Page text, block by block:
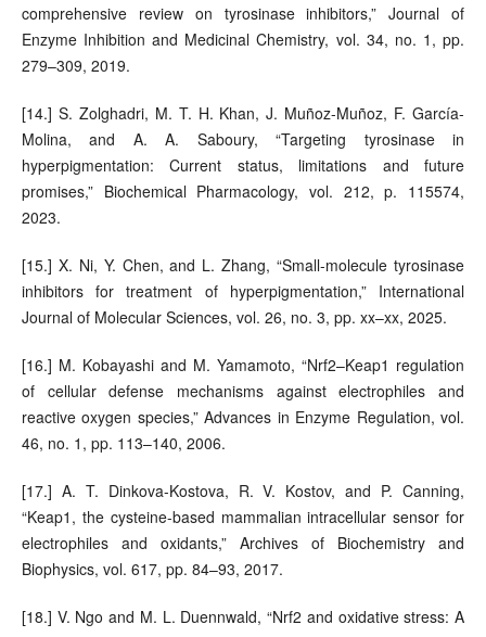
comprehensive review on tyrosinase inhibitors,” Journal of
Enzyme Inhibition and Medicinal Chemistry, vol. 34, no. 1, pp.
279–309, 2019.
[14.] S. Zolghadri, M. T. H. Khan, J. Muñoz-Muñoz, F. García-
Molina, and A. A. Saboury, “Targeting tyrosinase in
hyperpigmentation: Current status, limitations and future
promises,” Biochemical Pharmacology, vol. 212, p. 115574,
2023.
[15.] X. Ni, Y. Chen, and L. Zhang, “Small-molecule tyrosinase
inhibitors for treatment of hyperpigmentation,” International
Journal of Molecular Sciences, vol. 26, no. 3, pp. xx–xx, 2025.
[16.] M. Kobayashi and M. Yamamoto, “Nrf2–Keap1 regulation
of cellular defense mechanisms against electrophiles and
reactive oxygen species,” Advances in Enzyme Regulation, vol.
46, no. 1, pp. 113–140, 2006.
[17.] A. T. Dinkova-Kostova, R. V. Kostov, and P. Canning,
“Keap1, the cysteine-based mammalian intracellular sensor for
electrophiles and oxidants,” Archives of Biochemistry and
Biophysics, vol. 617, pp. 84–93, 2017.
[18.] V. Ngo and M. L. Duennwald, “Nrf2 and oxidative stress: A